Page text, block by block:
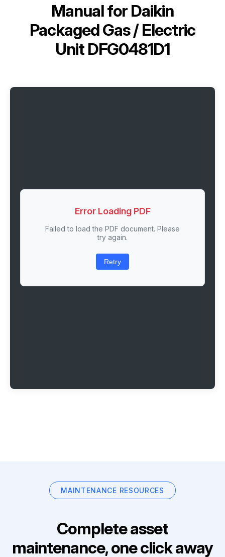
Manual for Daikin
Packaged Gas / Electric
Unit DFG0481D1
Error Loading PDF
Failed to load the PDF document. Please
try again.
Retry
MAINTENANCE RESOURCES
Complete asset
maintenance, one click away